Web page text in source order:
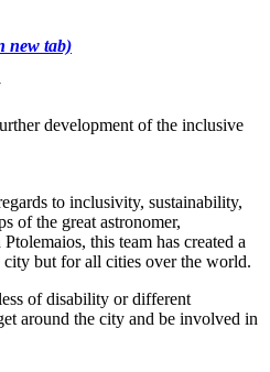
new tab)
development of the inclusive
to inclusivity, sustainability,
of the great astronomer,
this team has created a
but for all cities over the world.
of disability or different
around the city and be involved in